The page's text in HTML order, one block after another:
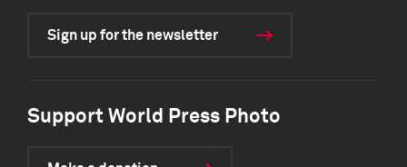
Sign up for the newsletter
Support World Press Photo